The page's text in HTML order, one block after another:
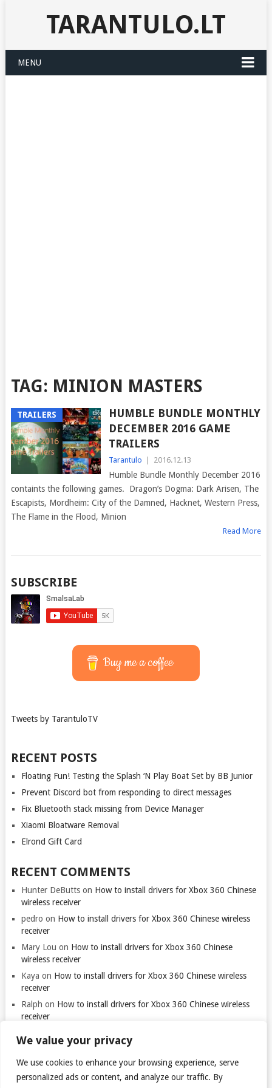
We value your privacy
We use cookies to enhance your browsing experience, serve
personalized ads or content, and analyze our traffic. By
TARANTULO.LT
MENU
TAG: MINION MASTERS
TRAILERS
HUMBLE BUNDLE MONTHLY
DECEMBER 2016 GAME
TRAILERS
Tarantulo 2016.12.13
Humble Bundle Monthly December 2016
containts the following games. Dragon’s Dogma: Dark Arisen, The
Escapists, Mordheim: City of the Damned, Hacknet, Western Press,
The Flame in the Flood, Minion
Read More
SUBSCRIBE
Buy me a coffee
Tweets by TarantuloTV
RECENT POSTS
Floating Fun! Testing the Splash ‘N Play Boat Set by BB Junior
Prevent Discord bot from responding to direct messages
Fix Bluetooth stack missing from Device Manager
Xiaomi Bloatware Removal
Elrond Gift Card
RECENT COMMENTS
Hunter DeButtson How to install drivers for Xbox 360 Chinese
wireless receiver
pedro on How to install drivers for Xbox 360 Chinese wireless
receiver
Mary Lou on How to install drivers for Xbox 360 Chinese
wireless receiver
Kaya on How to install drivers for Xbox 360 Chinese wireless
receiver
Ralph on How to install drivers for Xbox 360 Chinese wireless
receiver
Thank you for visiting. You
can now buy me a coffee!